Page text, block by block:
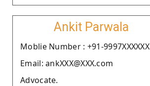
Ankit Parwala
Moblie Number : +91-9997XXXXXX
Email: ankXXX@XXX.com
Advocate.